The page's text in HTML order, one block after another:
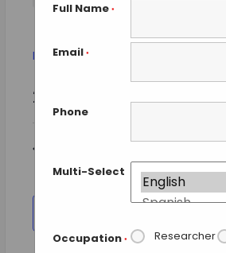
Full Name *
Email *
Phone
Multi-Select
Occupation * Researcher
nano-science
Events nano-science
2026-08-07
Select